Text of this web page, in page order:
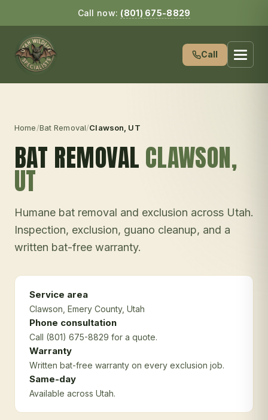
Call now: (801) 675-8829
Call
Home/Bat Removal/Clawson , UT
BAT REMOVAL CLAWSON,
UT
Humane bat removal and exclusion across Utah.
Inspection, exclusion, guano cleanup, and a
written bat-free warranty.
Service area
Clawson , Emery County, Utah
Phone consultation
Call (801) 675-8829 for a quote.
Warranty
Written bat-free warranty on every exclusion job.
Same-day
Available across Utah.